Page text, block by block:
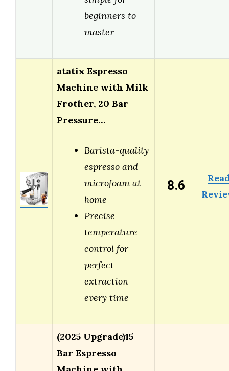
beginners to
master
atatix Espresso
Machine with Milk
Frother, 20 Bar
Pressure…
Barista-quality
espresso and
microfoam at
home
Precise
temperature
control for
perfect
extraction
every time
8.6
(2025 Upgrade)15
Bar Espresso